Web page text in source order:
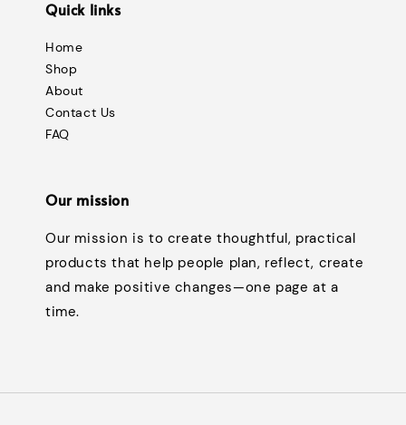
Quick links
Home
Shop
About
Contact Us
FAQ
Our mission
Our mission is to create thoughtful, practical
products that help people plan, reflect, create
and make positive changes—one page at a
time.